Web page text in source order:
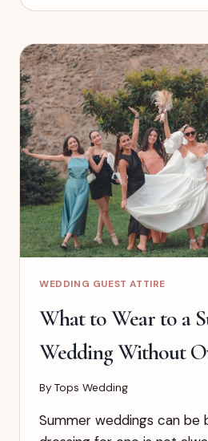
WEAR
A
FALL
WEDDING:
GUEST
OUTFIT
IDEAS
FOR
EVERY
DRESS
CODE
WEDDING GUEST ATTIRE
What to Wear to a
Wedding Without
By Tops Wedding
Summer weddings can be